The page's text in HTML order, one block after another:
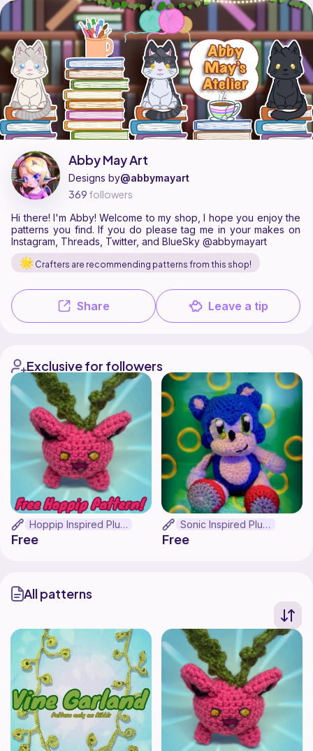
Abby May Art is a pattern designer on Ribblr with 6 published
Find all patterns by Abby May Art ontheir Ribblr shop page
Share Leave a tip
Crafters are recommending patterns from this shop!
Abby May Art
Designs by@abbymayart
369 followers
Hi there! I'm Abby! Welcome to my shop, I hope you enjoy the
patterns you find. If you do please tag me in your makes on
Instagram, Threads, Twitter, and BlueSky @abbymayart
Exclusive for followers
Hoppip Inspired Plush
Free
Sonic Inspired Plush
Free
All patterns